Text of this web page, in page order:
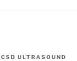
ULTRASOUND